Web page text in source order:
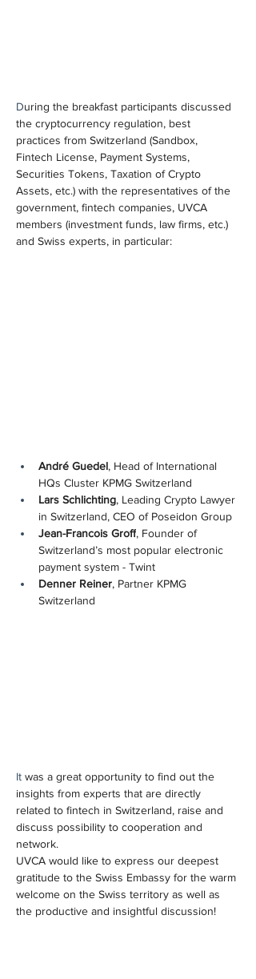
During the breakfast participants discussed
the cryptocurrency regulation, best
practices from Switzerland (Sandbox,
Fintech License, Payment Systems,
Securities Tokens, Taxation of Crypto
Assets, etc.) with the representatives of the
government, fintech companies, UVCA
members (investment funds, law firms, etc.)
and Swiss experts, in particular:
André Guedel, Head of International
HQs Cluster KPMG Switzerland
Lars Schlichting, Leading Crypto Lawyer
in Switzerland, CEO of Poseidon Group
Jean-Francois Groff, Founder of
Switzerland’s most popular electronic
payment system - Twint
Denner Reiner, Partner KPMG
Switzerland
It was a great opportunity to find out the
insights from experts that are directly
related to fintech in Switzerland, raise and
discuss possibility to cooperation and
network.
UVCA would like to express our deepest
gratitude to the Swiss Embassy for the warm
welcome on the Swiss territory as well as
the productive and insightful discussion!